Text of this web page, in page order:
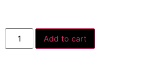
Add to cart